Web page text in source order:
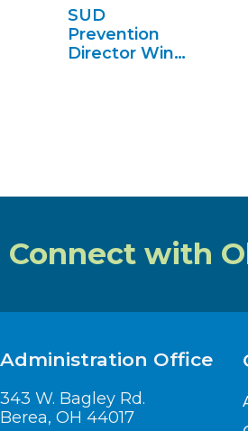
SUD
Prevention
Director Wins
Connect with
Administration Office
343 W. Bagley Rd.
Berea, OH 44017